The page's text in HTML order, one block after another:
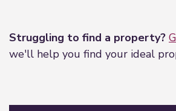
Struggling to find a property?
we'll help you find your ideal